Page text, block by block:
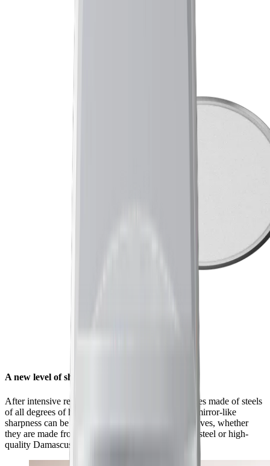
A new level of sharpness for your knives
After intensive research and countless tests on knives made of steels
of all degrees of hardness, we found that a unique mirror-like
sharpness can be achieved with a wide range of knives, whether
they are made from classic European kitchen knife steel or high-
quality Damascus and carbon steel.